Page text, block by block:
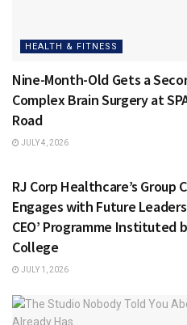
HEALTH & FITNESS
Nine-Month-Old Gets a
Complex Brain Surgery at
Road
JULY 4, 2026
RJ Corp Healthcare’s Group
Engages with Future
CEO’ Programme Instituted
College
JULY 1, 2026